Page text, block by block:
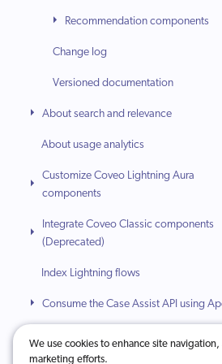
Recommendation components
Change log
Versioned documentation
About search and relevance
About usage analytics
Customize Coveo Lightning Aura
components
Integrate Coveo Classic components
(Deprecated)
Index Lightning flows
Consume the Case Assist API using
We use cookies to enhance site
marketing efforts.